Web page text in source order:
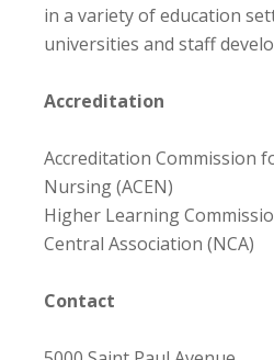
in a variety of education
universities and staff
Accreditation
Accreditation Commission
Nursing (ACEN)
Higher Learning
Central Association (NCA)
Contact